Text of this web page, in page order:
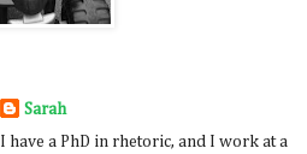
Sarah
I have a PhD in rhetoric, and I work at a